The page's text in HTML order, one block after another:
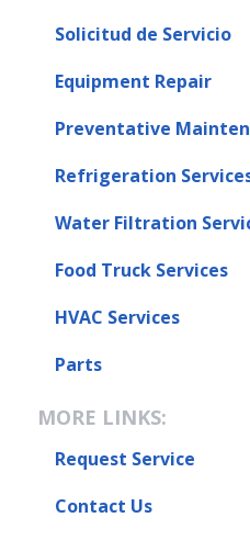
Solicitud de Servicio
Equipment Repair
Preventative
Refrigeration
Water Filtration
Food Truck Services
HVAC Services
Parts
MORE LINKS:
Request Service
Contact Us